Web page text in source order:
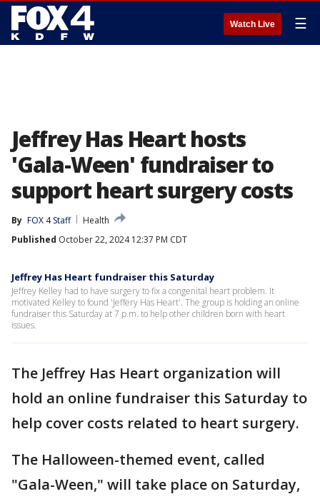
Watch Live ☰
Jeffrey Has Heart hosts
'Gala-Ween' fundraiser to
support heart surgery costs
By FOX 4 Staff
Health
Published October 22, 2024 12:37 PM CDT
Jeffrey Has Heart fundraiser this Saturday
Jeffrey Kelley had to have surgery to fix a congenital heart problem. It
motivated Kelley to found 'Jeffery Has Heart'. The group is holding an online
fundraiser this Saturday at 7 p.m. to help other children born with heart
issues.
The Jeffrey Has Heart organization will
hold an online fundraiser this Saturday to
help cover costs related to heart surgery.
The Halloween-themed event, called
"Gala-Ween," will take place on Saturday,